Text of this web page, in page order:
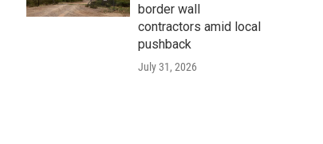
border wall
contractors amid local
pushback
July 31, 2026